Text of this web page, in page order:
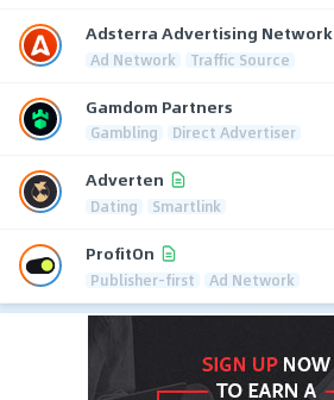
Adsterra Advertising Network
Ad Network Traffic Source
Gamdom Partners
Gambling Direct Advertiser
Adverten
Dating Smartlink
ProfitOn
Publisher-first Ad Network